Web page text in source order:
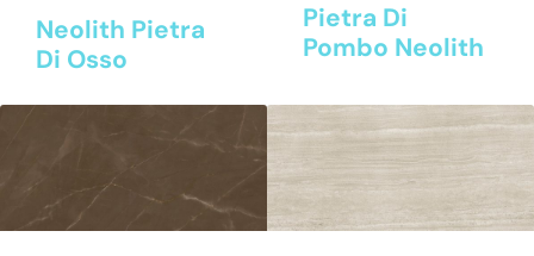
Neolith Pietra
Di Osso
Pietra Di
Pombo Neolith